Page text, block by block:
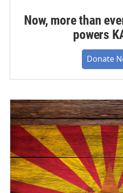
Now, more than
powers
Donate